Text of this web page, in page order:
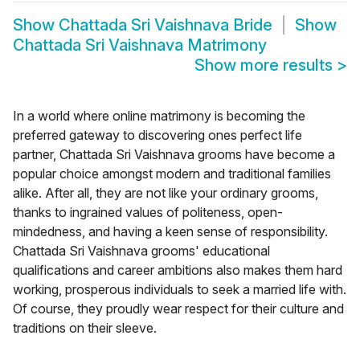
Show Chattada Sri Vaishnava Bride
Show
Chattada Sri Vaishnava Matrimony
Show more results >
In a world where online matrimony is becoming the
preferred gateway to discovering ones perfect life
partner, Chattada Sri Vaishnava grooms have become a
popular choice amongst modern and traditional families
alike. After all, they are not like your ordinary grooms,
thanks to ingrained values of politeness, open-
mindedness, and having a keen sense of responsibility.
Chattada Sri Vaishnava grooms' educational
qualifications and career ambitions also makes them hard
working, prosperous individuals to seek a married life with.
Of course, they proudly wear respect for their culture and
traditions on their sleeve.